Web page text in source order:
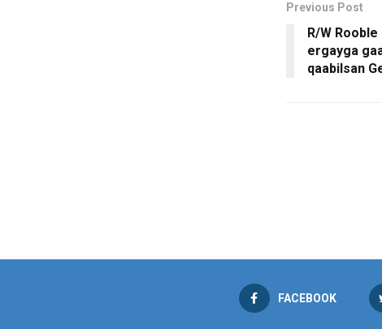
Previous Post
R/W
ergayga
qaabilsan
FACEBOOK